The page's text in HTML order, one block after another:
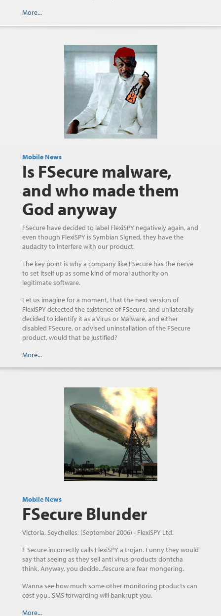
More...
Mobile News
Is FSecure malware,
and who made them
God anyway
FSecure have decided to label FlexiSPY negatively again, and
even though FlexiSPY is Symbian Signed, they have the
audacity to interfere with our product.
The key point is why a company like FSecure has the nerve
to set itself up as some kind of moral authority on
legitimate software.
Let us imagine for a moment, that the next version of
FlexiSPY detected the existence of FSecure, and unilaterally
decided to identify it as a Virus or Malware, and either
disabled FSecure, or advised uninstallation of the FSecure
product, would that be justified?
More...
Mobile News
FSecure Blunder
Victoria, Seychelles, (September 2006) - FlexiSPY Ltd.
F Secure incorrectly calls FlexiSPY a trojan. Funny they would
say that seeing as they sell anti virus products dontcha
think. Anyway, you decide...fescure are fear mongering.
Wanna see how much some other monitoring products can
cost you...SMS forwarding will bankrupt you.
More...